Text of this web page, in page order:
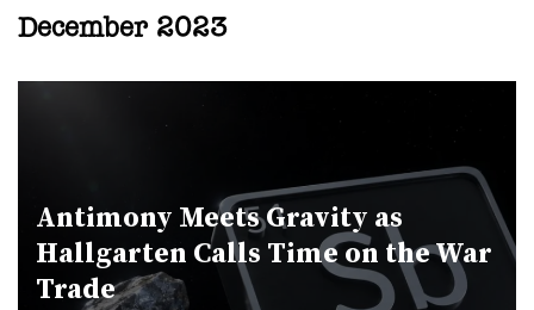
December 2023
Antimony Meets Gravity as
Hallgarten Calls Time on the War
Trade